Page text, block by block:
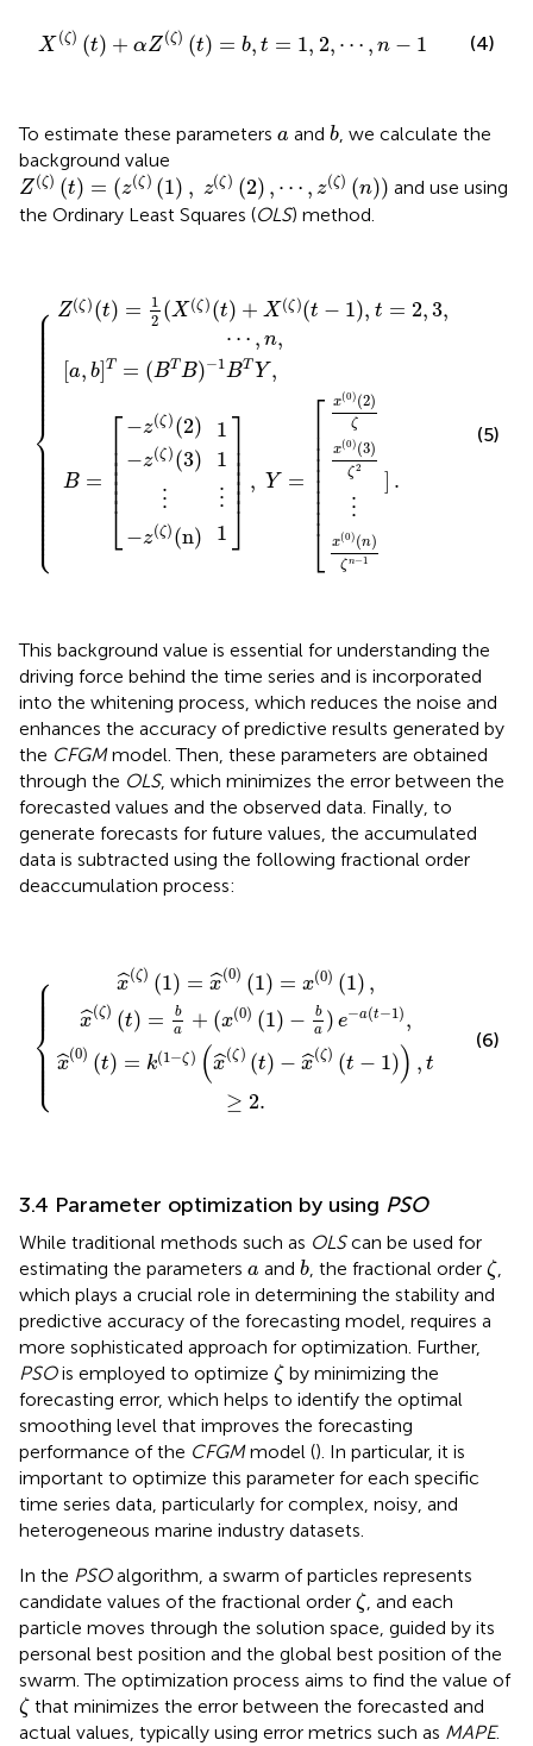
X (ζ) (t) + αZ (ζ ) (t) = b, t = 1, 2, ⋯ , n − 1
X( +αZ( ζ)( b t 2 ⋯
(4)
To estimate these parameters a
a and b
b , we calculate the
background value
Z (ζ) (t) = (z(ζ) (1) , z(ζ) (2) , ⋯ , z(ζ) (n))
Z(ζ)(t)=(z(ζ )(1), z 2), ⋯,z
and use using
the Ordinary Least Squares (OLS) method.
⎧
⎪
⎪
⎪
⎪
⎨
⎪
⎪ ⎪
⎪⎩
Z(ζ) (t) =
1
2 (X (ζ) (t) + X (ζ)(t − 1), t = 2,3,
⋯ , n,
[a, b]T = (BT B)−1BT Y ,
B =
⎡
⎢ ⎢ ⎢ ⎢ ⎢ ⎢⎣
−z(ζ ) (2)
−z(ζ ) (3)
⋮
−z(ζ) (n)
1
1
⋮
1
⎤⎥ ⎥ ⎥ ⎥ ⎥ ⎥
⎦
, Y =
⎡
⎢ ⎢ ⎢ ⎢ ⎢ ⎢ ⎢ ⎢ ⎢⎣
x(0) (2)
ζ
x(0) (3)
ζ2
⋮
x(0) (n)
ζn−1
.
Z(ζ) (t) 2 X(ζ)(t )+ )(t−1), 2, ,⋯ n,
a ,b]T=(B B)−1BT
B
−z( 2)
−z( 3)
⋮
−z( n)
⋮
], [
x(0 )ζ
x (0) ζ2
⋮
x(0)(n n−1
(5)
This background value is essential for understanding the
driving force behind the time series and is incorporated
into the whitening process, which reduces the noise and
enhances the accuracy of predictive results generated by
the CFGMmodel. Then, these parameters are obtained
through the OLS, which minimizes the error between the
forecasted values and the observed data. Finally, to
generate forecasts for future values, the accumulated
data is subtracted using the following fractional order
deaccumulation process:
⎧
⎪
⎪
⎪
⎪ ⎪
⎪ ⎪
⎨
⎪
⎪
⎪ ⎪ ⎪
⎪ ⎪
⎩
ˆ
x
(ζ) (1) = ˆ
x
(0) (1) = x(0) (1) ,
ˆ
x
(ζ) (t) =
b
a
+ (x(0) (1) −
b
a ) e−a(t−1) ,
ˆ
x
(0) (t) = k(1 −ζ) (ˆ
x
(ζ) (t) − ˆ
x
(ζ) (t − 1)) , t
≥ 2.
{
x^(ζ ) 1 ^(0 ( 1 0)( )
)(t)= b a x(0)( 1 − e− a t
)=k( 1 − ^(ζ) t )− ζ)( − 1
(6)
3.4 Parameter optimization by using PSO
While traditional methods such as OLScan be used for
estimating the parameters a
a and b
b, the fractional order ζ
ζ,
which plays a crucial role in determining the stability and
predictive accuracy of the forecasting model, requires a
more sophisticated approach for optimization. Further,
PSOis employed to optimize ζ
ζby minimizing the
forecasting error, which helps to identify the optimal
smoothing level that improves the forecasting
performance of the CFGMmodel (). In particular, it is
important to optimize this parameter for each specific
time series data, particularly for complex, noisy, and
heterogeneous marine industry datasets.
In the PSOalgorithm, a swarm of particles represents
candidate values of the fractional order ζ
ζ, and each
particle moves through the solution space, guided by its
personal best position and the global best position of the
swarm. The optimization process aims to find the value of
ζ
ζthat minimizes the error between the forecasted and
actual values, typically using error metrics such as MAPE.